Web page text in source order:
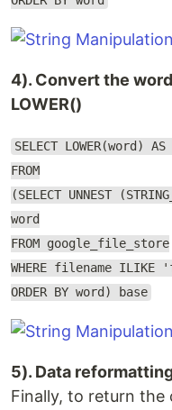
4). Convert the
LOWER()
SELECT LOWER(word) AS
FROM
(SELECT UNNEST
word
FROM google_file_store
WHERE filename ILIKE
ORDER BY word) base
5). Data
Finally, to return